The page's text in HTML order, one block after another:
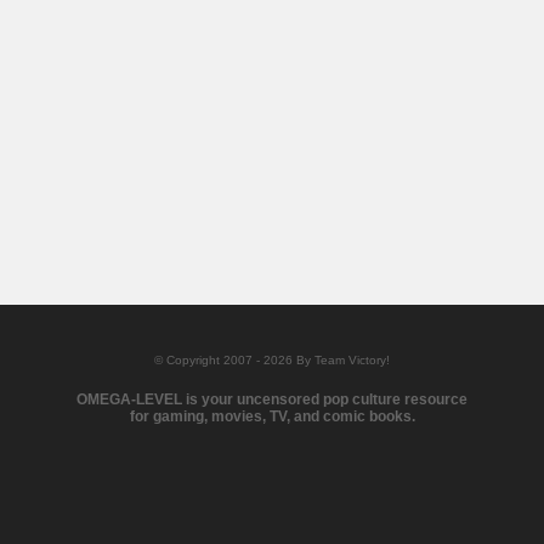
© Copyright 2007 - 2026 By Team Victory!
OMEGA-LEVEL is your uncensored pop culture resource
for gaming, movies, TV, and comic books.